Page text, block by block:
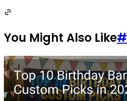
You Might Also Like#